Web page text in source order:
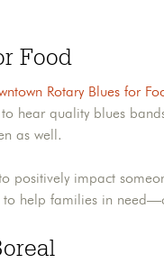
Food
Rotary Blues for
hear quality blues
as well.
positively impact
help families in